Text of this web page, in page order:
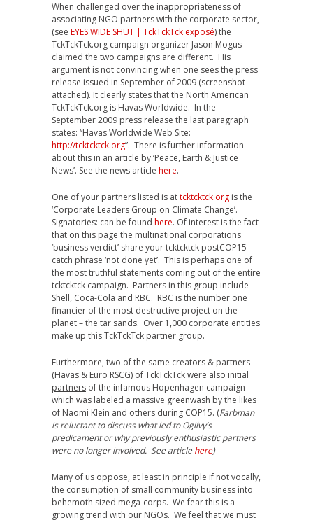
When challenged over the inappropriateness of
associating NGO partners with the corporate sector,
(see EYES WIDE SHUT | TckTckTck exposé) the
TckTckTck.org campaign organizer Jason Mogus
claimed the two campaigns are different. His
argument is not convincing when one sees the press
release issued in September of 2009 (screenshot
attached). It clearly states that the North American
TckTckTck.org is Havas Worldwide. In the
September 2009 press release the last paragraph
states: “Havas Worldwide Web Site:
http://tcktcktck.org”. There is further information
about this in an article by ‘Peace, Earth & Justice
News’. See the news article here.
One of your partners listed is attcktcktck.org is the
‘Corporate Leaders Group on Climate Change’.
Signatories: can be found here. Of interest is the fact
that on this page the multinational corporations
‘business verdict’ share your tcktcktck postCOP15
catch phrase ‘not done yet’. This is perhaps one of
the most truthful statements coming out of the entire
tcktcktck campaign. Partners in this group include
Shell, Coca-Cola and RBC. RBC is the number one
financier of the most destructive project on the
planet – the tar sands. Over 1,000 corporate entities
make up this TckTckTck partner group.
Furthermore, two of the same creators & partners
(Havas & Euro RSCG) of TckTckTck were also initial
partners of the infamous Hopenhagen campaign
which was labeled a massive greenwash by the likes
of Naomi Klein and others during COP15. (Farbman
is reluctant to discuss what led to Ogilvy’s
predicament or why previously enthusiastic partners
were no longer involved. See article here)
Many of us oppose, at least in principle if not vocally,
the consumption of small community business into
behemoth sized mega-corps. We fear this is a
growing trend with our NGOs. We feel that we must